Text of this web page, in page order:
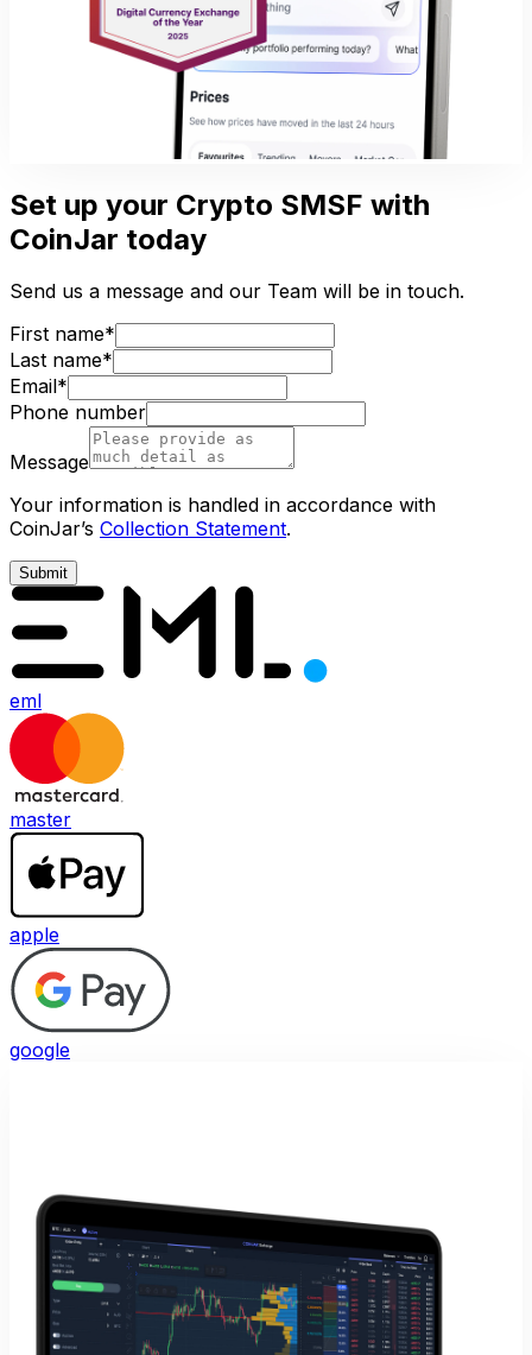
Set up your Crypto SMSF with
CoinJar today
Send us a message and our Team will be in touch.
First name*
Last name*
Email*
Phone number
Message
Your information is handled in accordance with
CoinJar’s Collection Statement.
Submit
eml
master
apple
google